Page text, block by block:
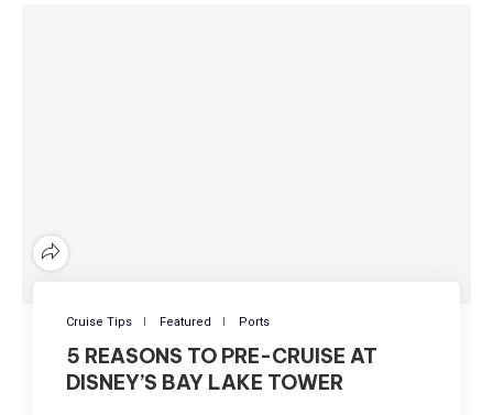
Cruise Tips Featured Ports
5 REASONS TO PRE-CRUISE AT
DISNEY’S BAY LAKE TOWER